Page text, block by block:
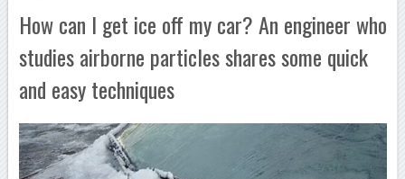
How can I get ice off my car? An engineer who
studies airborne particles shares some quick
and easy techniques